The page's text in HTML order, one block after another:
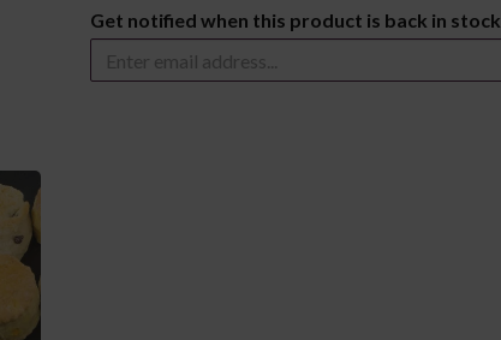
Get notified when this product is back in stock